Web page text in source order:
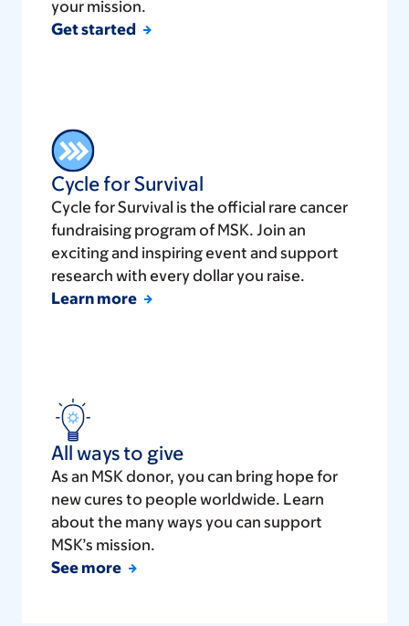
your mission.
Get started
Cycle for Survival
Cycle for Survival is the official rare cancer
fundraising program of MSK. Join an
exciting and inspiring event and support
research with every dollar you raise.
Learn more
All ways to give
As an MSK donor, you can bring hope for
new cures to people worldwide. Learn
about the many ways you can support
MSK’s mission.
See more